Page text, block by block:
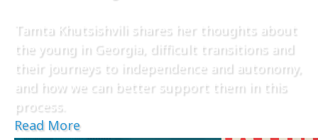
Tamta Khutsishvili shares her thoughts about
the young in Georgia, difficult transitions and
their journeys to independence and autonomy,
and how we can better support them in this
process.
Read More